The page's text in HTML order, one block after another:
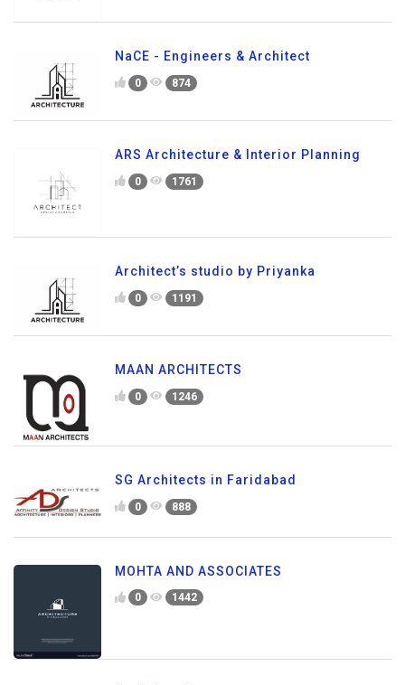
NaCE - Engineers & Architect
0 874
ARS Architecture & Interior Planning
0 1761
Architect’s studio by Priyanka
0 1191
MAAN ARCHITECTS
0 1246
SG Architects in Faridabad
0 888
MOHTA AND ASSOCIATES
0 1442